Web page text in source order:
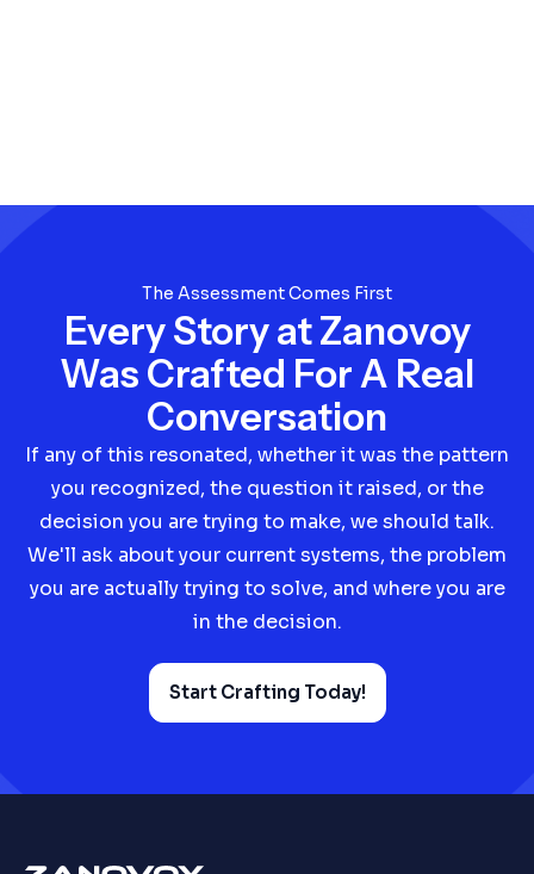
The Assessment Comes First
Every Story at Zanovoy
Was Crafted For A Real
Conversation
If any of this resonated, whether it was the pattern
you recognized, the question it raised, or the
decision you are trying to make, we should talk.
We'll ask about your current systems, the problem
you are actually trying to solve, and where you are
in the decision.
Start Crafting Today!